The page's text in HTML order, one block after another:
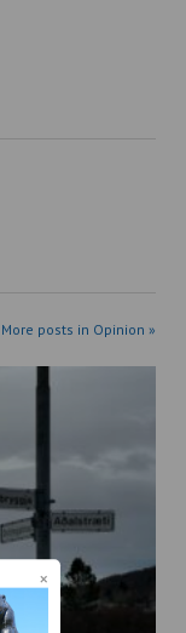
More posts in Opinion »